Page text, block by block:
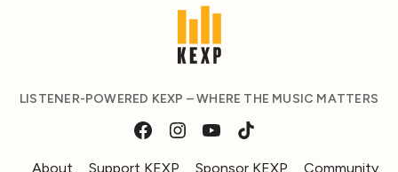
LISTENER-POWERED KEXP – WHERE THE MUSIC MATTERS
About Support KEXP Sponsor KEXP Community